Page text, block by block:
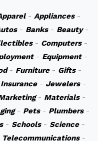
- Appliances-
- Banks- Beauty-
- Computers-
- Equipment-
- Furniture- Gifts-
Insurance- Jewelers-
- Materials-
- Pets- Plumbers-
- Schools- Science-
Telecommunications-